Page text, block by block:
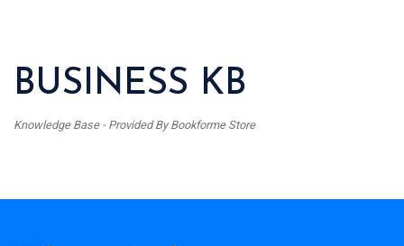
BUSINESS KB
Knowledge Base - Provided By Bookforme Store